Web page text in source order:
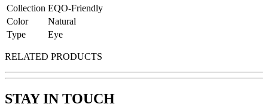
Collection EQO-Friendly
Color
Natural
Type
Eye
RELATED PRODUCTS
STAY IN TOUCH